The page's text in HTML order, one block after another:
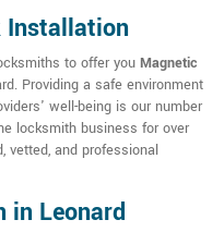
Installation
to offer you Magnetic
Providing a safe environment
well-being is our number
locksmith business for over
vetted, and professional
in Leonard